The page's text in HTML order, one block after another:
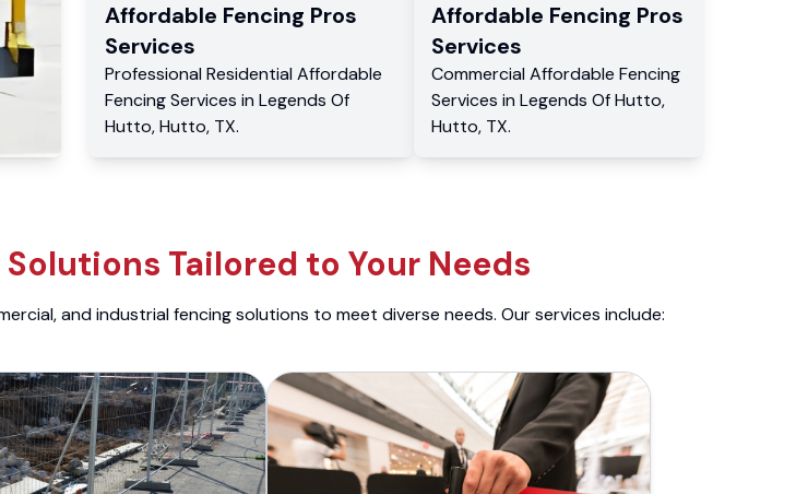
Affordable Fencing Pros
Services
Professional Residential Affordable
Fencing Services in Legends Of
Hutto,Hutto, TX.
Affordable Fencing Pros
Services
CommercialAffordable Fencing
Services inLegends Of Hutto,
Hutto, TX.
Tailored to Your Needs
and industrial fencing solutions to meet diverse needs. Our services include: